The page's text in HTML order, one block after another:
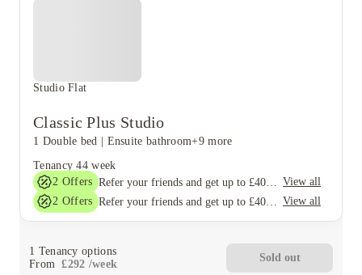
Studio Flat
Classic Plus Studio
1 Double bed Ensuite bathroom+9 more
Tenancy 44 week
2 Offers
View all
2 Offers View all
1 Tenancy options
From
£292 /week
Sold out